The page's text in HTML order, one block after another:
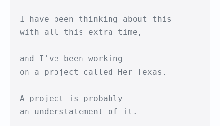
I have been thinking about this
with all this extra time,
and I've been working
on a project called Her Texas.
A project is probably
an understatement of it.